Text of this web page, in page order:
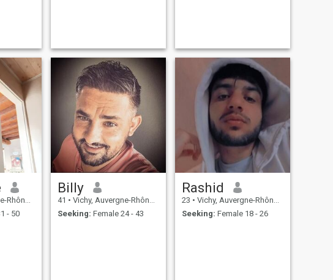
France
- 50
Billy
41 • Vichy, Auvergne-Rhône-Alpes, France
Seeking: Female 24 - 43
Rashid
23 • Vichy, Auvergne-Rhône-Alpes, France
Seeking: Female 18 - 26